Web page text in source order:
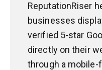
ReputationRiser
businesses
verified 5-star
directly on their
through a mobile-